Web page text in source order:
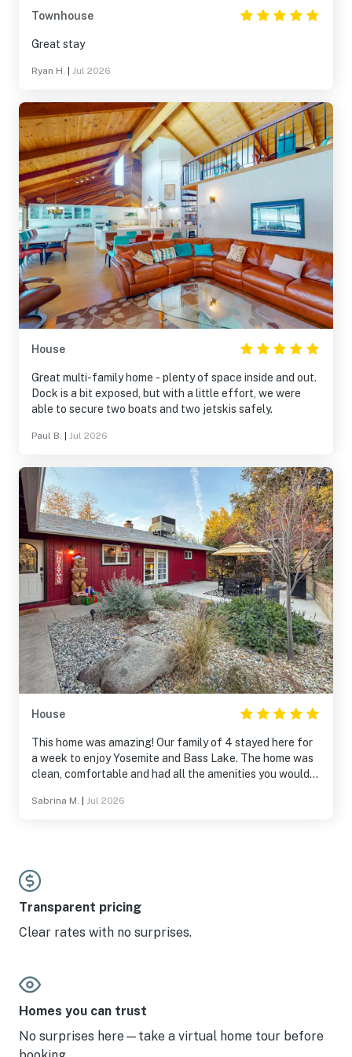
Townhouse
Great stay
Ryan H. Jul 2026
House
Great multi-family home - plenty of space inside and out.
Dock is a bit exposed, but with a little effort, we were
able to secure two boats and two jetskis safely.
Paul B. Jul 2026
House
This home was amazing! Our family of 4 stayed here for
a week to enjoy Yosemite and Bass Lake. The home was
clean, comfortable and had all the amenities you would
felt right at home here. The location was perfect
saw lots of deer! We will definitely come back to make
more family memories in this home. Thank you for sharing
your home with us!
Sabrina M. Jul 2026
Transparent pricing
Clear rates with no surprises.
Homes you can trust
No surprises here—take a virtual home tour before